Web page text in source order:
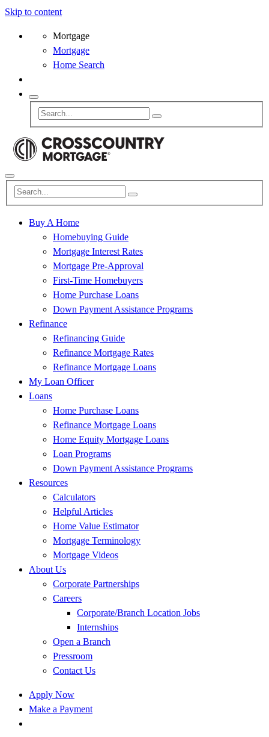
Skip to content
Mortgage
Mortgage
Home Search
Buy A Home
Homebuying Guide
Mortgage Interest Rates
Mortgage Pre-Approval
First-Time Homebuyers
Home Purchase Loans
Down Payment Assistance Programs
Refinance
Refinancing Guide
Refinance Mortgage Rates
Refinance Mortgage Loans
My Loan Officer
Loans
Home Purchase Loans
Refinance Mortgage Loans
Home Equity Mortgage Loans
Loan Programs
Down Payment Assistance Programs
Resources
Calculators
Helpful Articles
Home Value Estimator
Mortgage Terminology
Mortgage Videos
About Us
Corporate Partnerships
Careers
Corporate/Branch Location Jobs
Internships
Open a Branch
Pressroom
Contact Us
Apply Now
Make a Payment